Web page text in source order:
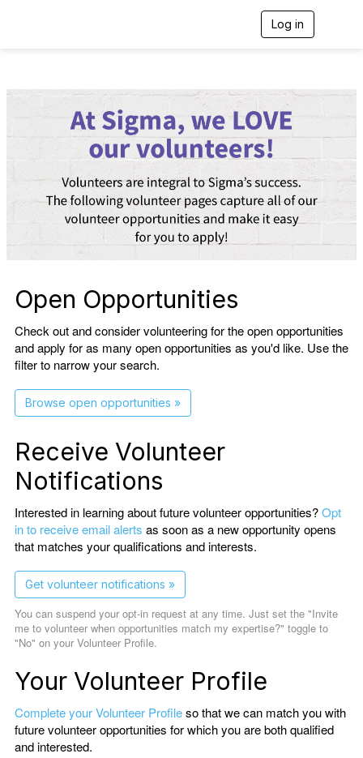
Log in
e
v
a
n
Open Opportunities
Check out and consider volunteering for the open opportunities
and apply for as many open opportunities as you'd like. Use the
filter to narrow your search.
Browse open opportunities »
Receive Volunteer
Notifications
Interested in learning about future volunteer opportunities?Opt
in to receive email alerts as soon as a new opportunity opens
that matches your qualifications and interests.
Get volunteer notifications »
You can suspend your opt-in request at any time. Just set the "Invite
me to volunteer when opportunities match my expertise?" toggle to
"No" on your Volunteer Profile.
Your Volunteer Profile
Complete your Volunteer Profileso that we can match you with
future volunteer opportunities for which you are both qualified
and interested.